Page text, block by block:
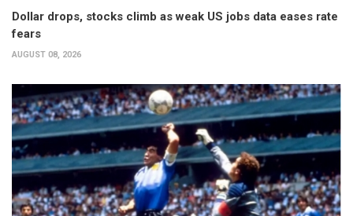
Dollar drops, stocks climb as weak US jobs data eases rate
fears
AUGUST 08, 2026